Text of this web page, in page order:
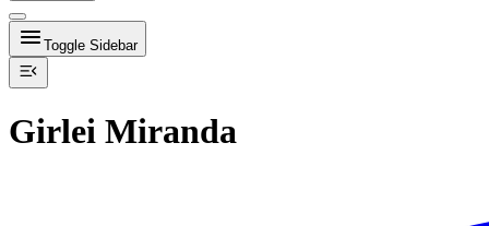
Toggle Sidebar
Girlei Miranda